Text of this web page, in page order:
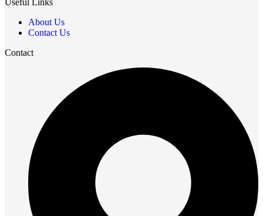
Useful Links
About Us
Contact Us
Contact